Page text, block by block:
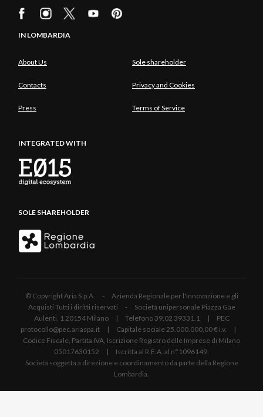
IN LOMBARDIA
About Us Sole shareholder
Contacts Privacy and Cookies
Press Terms of Service
INTEGRATED WITH
SOLE SHAREHOLDER
© Copyright Aria S.p.A. - Azienda Regionale per l'Innovazione e gli
Acquisti Tutti i diritti riservati - Società unipersonale Piazza Gae
Aulenti, 1 20154 Milano | Telefono 39.02 39331.1 | PEC
protocollo@pec.ariaspa.it | Capitale sociale 25.000.000,00 € i.v. |
Codice Fiscale, Partita IVA, Iscrizione Registro delle Imprese di Milano
05017630152 | Iscritta al R.E.A. al n°1096149.
Società soggetta a direzione e coordinamento da parte della Regione
Lombardia.